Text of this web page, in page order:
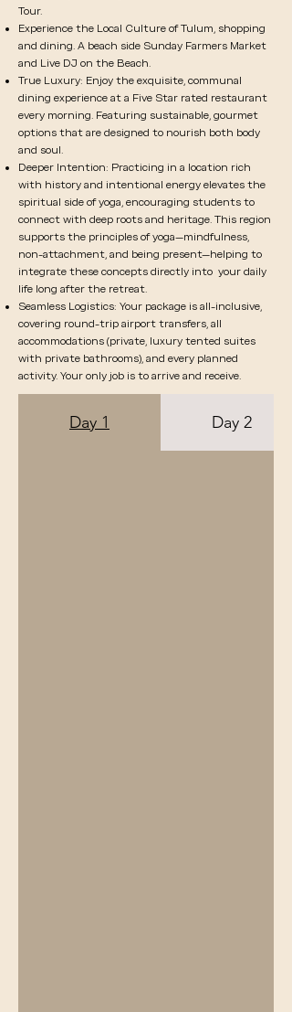
Tour.
Experience the Local Culture of Tulum, shopping
and dining. A beach side Sunday Farmers Market
and Live DJ on the Beach.
True Luxury: Enjoy the exquisite, communal
dining experience at a Five Star rated restaurant
every morning. Featuring sustainable, gourmet
options that are designed to nourish both body
and soul.
Deeper Intention: Practicing in a location rich
with history and intentional energy elevates the
spiritual side of yoga, encouraging students to
connect with deep roots and heritage. This region
supports the principles of yoga—mindfulness,
non-attachment, and being present—helping to
integrate these concepts directly into your daily
life long after the retreat.
Seamless Logistics: Your package is all-inclusive,
covering round-trip airport transfers, all
accommodations (private, luxury tented suites
with private bathrooms), and every planned
activity. Your only job is to arrive and receive.
Day 1 Day 2